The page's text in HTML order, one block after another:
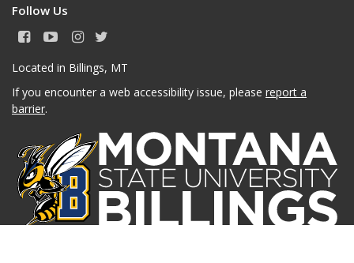
Follow Us
F
c
b
o
Y
u
u
I
s
a
m
T
t
Located in Billings, MT
If you encounter a web accessibility issue, please report a
barrier.